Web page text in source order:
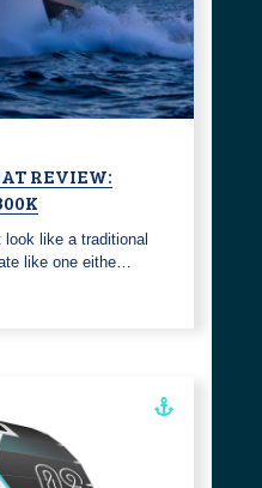
REVIEW:
like a traditional
like one eithe…